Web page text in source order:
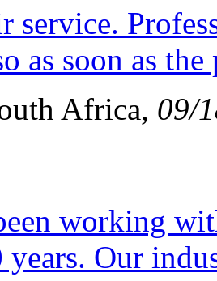
service.
as soon as
Africa, 09/
working
Our